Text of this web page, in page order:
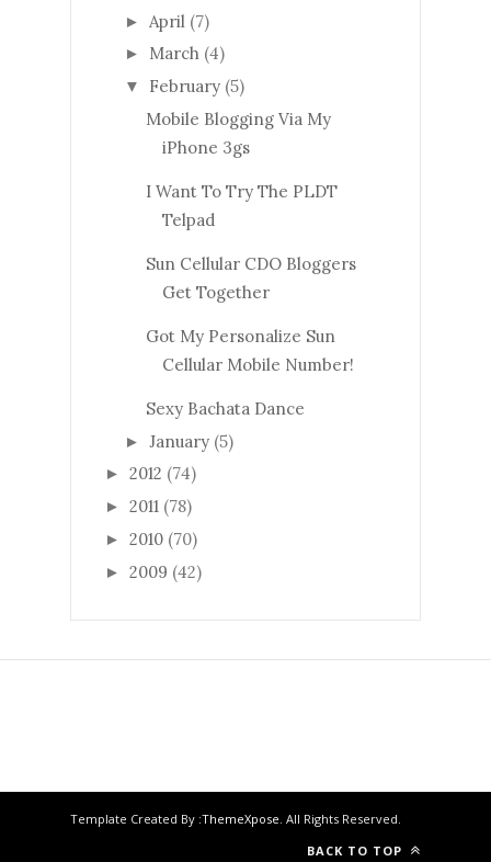
► April (7)
► March (4)
▼ February (5)
Mobile Blogging Via My
iPhone 3gs
I Want To Try The PLDT
Telpad
Sun Cellular CDO Bloggers
Get Together
Got My Personalize Sun
Cellular Mobile Number!
Sexy Bachata Dance
► January (5)
► 2012 (74)
► 2011 (78)
► 2010 (70)
► 2009 (42)
Template Created By :ThemeXpose . All Rights Reserved.
BACK TO TOP